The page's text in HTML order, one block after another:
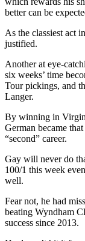
better can be
As the classiest act
justified.
Another at eye-
six weeks’ time
Tour pickings, and
Langer.
By winning in
German became
“second” career.
Gay will never do
100/1 this week
well.
Fear not, he had
beating Wyndham
success since 2013.